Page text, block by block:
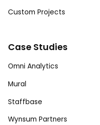
Custom Projects
Case Studies
Omni Analytics
Mural
Staffbase
Wynsum Partners